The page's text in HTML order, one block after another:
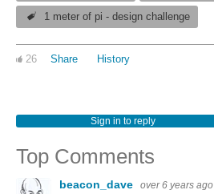
1 meter of pi - design challenge
26 Share History
Sign in to reply
Top Comments
beacon_dave over 6 years ago